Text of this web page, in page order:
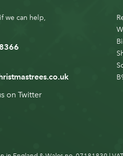
we can help,
on Twitter